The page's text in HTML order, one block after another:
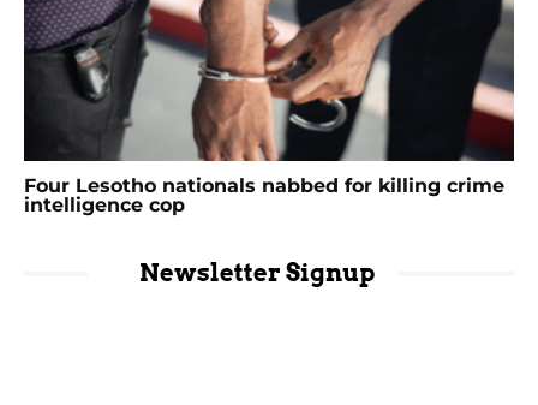
Four Lesotho nationals nabbed for killing crime
intelligence cop
Newsletter Signup